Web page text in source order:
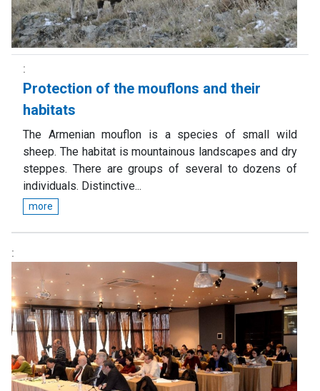
Protection of the mouflons and their
habitats
The Armenian mouflon is a species of small wild
sheep. The habitat is mountainous landscapes and dry
steppes. There are groups of several to dozens of
individuals. Distinctive...
more